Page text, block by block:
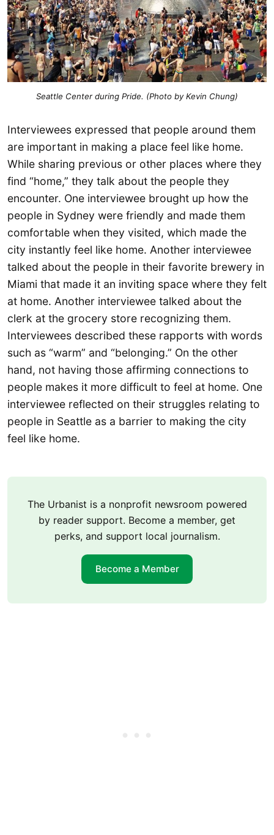
Seattle Center during Pride. (Photo by Kevin Chung)
Interviewees expressed that people around them
are important in making a place feel like home.
While sharing previous or other places where they
find “home,” they talk about the people they
encounter. One interviewee brought up how the
people in Sydney were friendly and made them
comfortable when they visited, which made the
city instantly feel like home. Another interviewee
talked about the people in their favorite brewery in
Miami that made it an inviting space where they felt
at home. Another interviewee talked about the
clerk at the grocery store recognizing them.
Interviewees described these rapports with words
such as “warm” and “belonging.” On the other
hand, not having those affirming connections to
people makes it more difficult to feel at home. One
interviewee reflected on their struggles relating to
people in Seattle as a barrier to making the city
feel like home.
The Urbanist is a nonprofit newsroom powered
by reader support. Become a member, get
perks, and support local journalism.
Become a Member